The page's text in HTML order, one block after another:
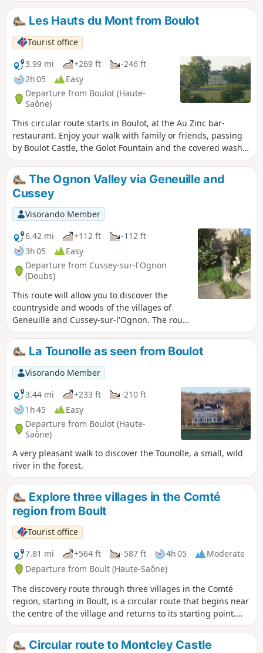
Les Hauts du Mont from Boulot
Tourist office
3.99 mi
+269 ft
-246 ft
2h 05
Easy
Departure from Boulot (Haute-
Saône)
This circular route starts in Boulot, at the Au Zinc bar-
restaurant. Enjoy your walk with family or friends, passing
by Boulot Castle, the Golot Fountain and the covered wash
house in Boulot, which is decorated during festivals.
The Ognon Valley via Geneuille and
Cussey
Visorando Member
6.42 mi
+112 ft
-112 ft
3h 05
Easy
Departure from Cussey-sur-l'Ognon
(Doubs)
This route will allow you to discover the
countryside and woods of the villages of
Geneuille and Cussey-sur-l'Ognon. The route
is not difficult and follows well-marked paths
and forest roads.
La Tounolle as seen from Boulot
Visorando Member
3.44 mi
+233 ft
-210 ft
1h 45
Easy
Departure from Boulot (Haute-
Saône)
A very pleasant walk to discover the Tounolle, a small, wild
river in the forest.
Explore three villages in the Comté
region from Boult
Tourist office
7.81 mi
+564 ft -587 ft 4h 05
Moderate
Departure from Boult (Haute-Saône)
The discovery route through three villages in the Comté
region, starting in Boult, is a circular route that begins near
the centre of the village and returns to its starting point.
Boult is a village famous for its terracotta tradition.
Circular route to Montcley Castle